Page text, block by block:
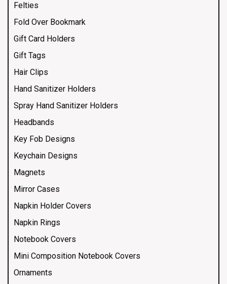
Felties
Fold Over Bookmark
Gift Card Holders
Gift Tags
Hair Clips
Hand Sanitizer Holders
Spray Hand Sanitizer Holders
Headbands
Key Fob Designs
Keychain Designs
Magnets
Mirror Cases
Napkin Holder Covers
Napkin Rings
Notebook Covers
Mini Composition Notebook Covers
Ornaments